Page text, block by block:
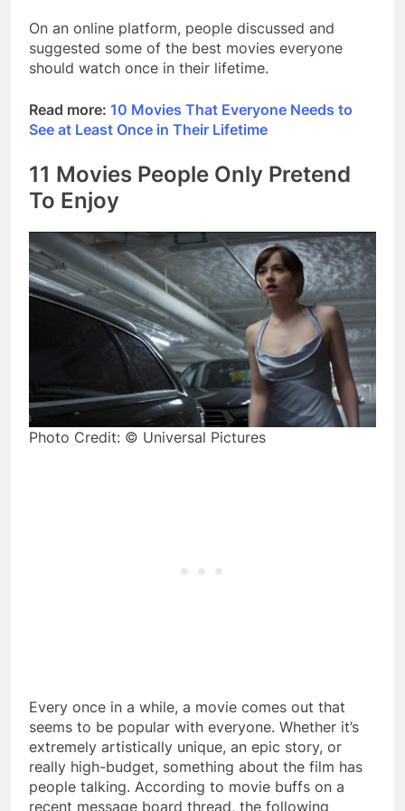
On an online platform, people discussed and
suggested some of the best movies everyone
should watch once in their lifetime.
Read more: 10 Movies That Everyone Needs to
See at Least Once in Their Lifetime
11 Movies People Only Pretend
To Enjoy
Photo Credit: © Universal Pictures
Every once in a while, a movie comes out that
seems to be popular with everyone. Whether it’s
extremely artistically unique, an epic story, or
really high-budget, something about the film has
people talking. According to movie buffs on a
recent message board thread, the following